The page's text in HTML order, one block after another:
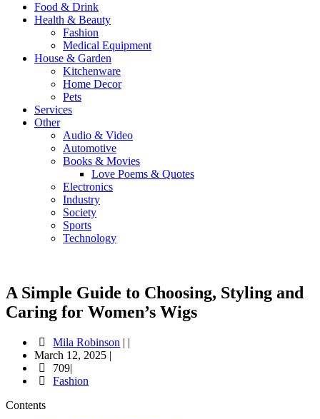
Food & Drink
Health & Beauty
Fashion
Medical Equipment
House & Garden
Kitchenware
Home Decor
Pets
Services
Other
Audio & Video
Automotive
Books & Movies
Love Poems & Quotes
Electronics
Industry
Society
Sports
Technology
A Simple Guide to Choosing, Styling and
Caring for Women’s Wigs
Mila Robinson | |
March 12, 2025 |
709|
Fashion
Contents